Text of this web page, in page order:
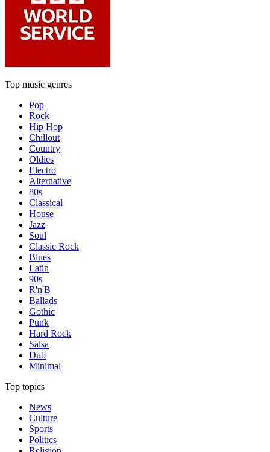
Top music genres
Pop
Rock
Hip Hop
Chillout
Country
Oldies
Electro
Alternative
80s
Classical
House
Jazz
Soul
Classic Rock
Blues
Latin
90s
R'n'B
Ballads
Gothic
Punk
Hard Rock
Salsa
Dub
Minimal
Top topics
News
Culture
Sports
Politics